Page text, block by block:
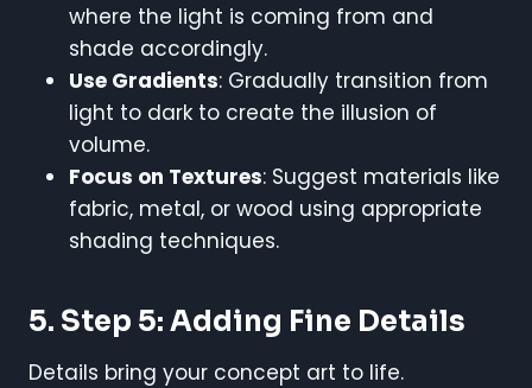
where the light is coming from and
shade accordingly.
Use Gradients: Gradually transition from
light to dark to create the illusion of
volume.
Focus on Textures: Suggest materials like
fabric, metal, or wood using appropriate
shading techniques.
5. Step 5: Adding Fine Details
Details bring your concept art to life.